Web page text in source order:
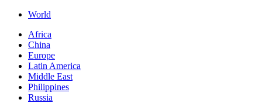
World
Africa
China
Europe
Latin America
Middle East
Philippines
Russia